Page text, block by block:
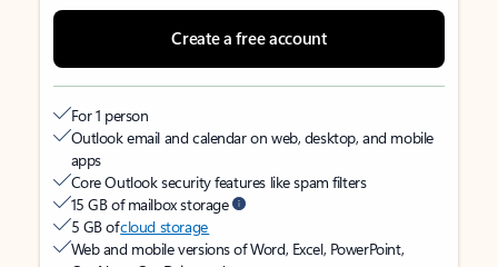
Create a free account
For 1 person
Outlook email and calendar on web, desktop, and mobile
apps
Core Outlook security features like spam filters
15 GB of mailbox storage
5 GB ofcloud storage
Web and mobile versions of Word, Excel, PowerPoint,